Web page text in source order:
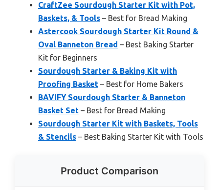
CraftZee Sourdough Starter Kit with Pot,
Baskets, & Tools – Best for Bread Making
Astercook Sourdough Starter Kit Round &
Oval Banneton Bread – Best Baking Starter
Kit for Beginners
Sourdough Starter & Baking Kit with
Proofing Basket – Best for Home Bakers
BAVIFY Sourdough Starter & Banneton
Basket Set – Best for Bread Making
Sourdough Starter Kit with Baskets, Tools
& Stencils – Best Baking Starter Kit with Tools
Product Comparison